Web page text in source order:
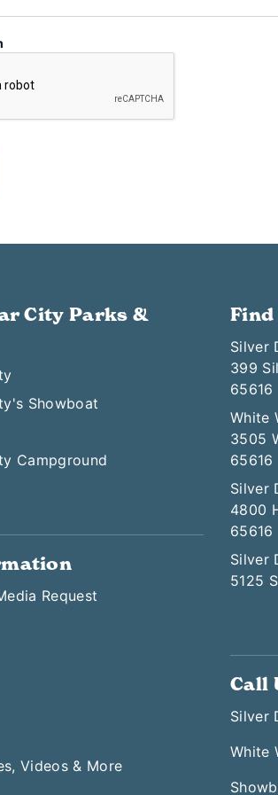
City Parks &
Showboat
Campground
Request
Videos & More
Find
Silver
399
65616
White
3505
65616
Silver
4800
65616
Silver
5125
Call
Silver
White